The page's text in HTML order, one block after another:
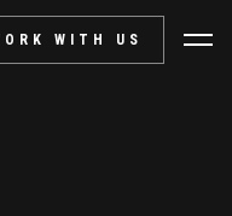
WITH US